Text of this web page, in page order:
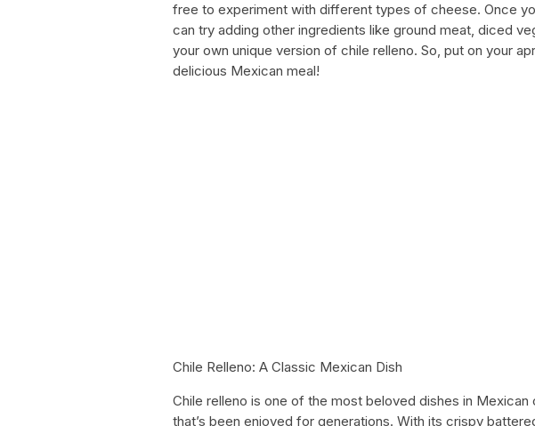
free to experiment with different types of cheese. Once
can try adding other ingredients like ground meat, diced
your own unique version of chile relleno. So, put on your
delicious Mexican meal!
Chile Relleno: A Classic Mexican Dish
Chile relleno is one of the most beloved dishes in Mexican
that’s been enjoyed for generations. With its crispy